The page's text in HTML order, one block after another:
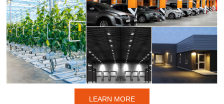
LEARN MORE